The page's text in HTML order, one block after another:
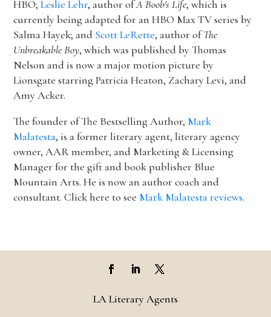
HBO;Leslie Lehr, author ofA Boob's Life, which is
currently being adapted for an HBO Max TV series by
Salma Hayek; and Scott LeRette, author ofThe
Unbreakable Boy, which was published by Thomas
Nelson and is now a major motion picture by
Lionsgate starring Patricia Heaton, Zachary Levi, and
Amy Acker.
The founder of The Bestselling Author, Mark
Malatesta, is a former literary agent, literary agency
owner, AAR member, and Marketing & Licensing
Manager for the gift and book publisher Blue
Mountain Arts. He is now an author coach and
consultant. Click here to see Mark Malatesta reviews.
LA Literary Agents